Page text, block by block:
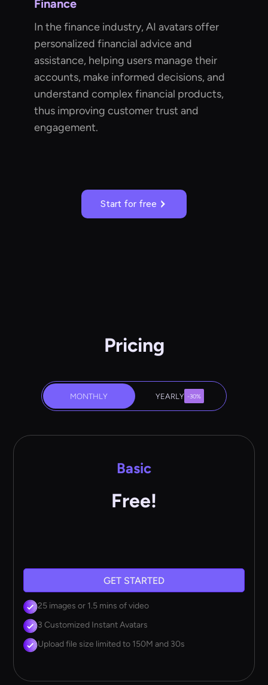
Finance
In the finance industry, AI avatars offer
personalized financial advice and
assistance, helping users manage their
accounts, make informed decisions, and
understand complex financial products,
thus improving customer trust and
engagement.
Start for free
Pricing
MONTHLY YEARLY -30%
Basic
Free!
GET STARTED
25 images or 1.5 mins of video
3 Customized Instant Avatars
Upload file size limited to 150M and 30s